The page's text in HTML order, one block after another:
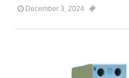
December 3, 2024